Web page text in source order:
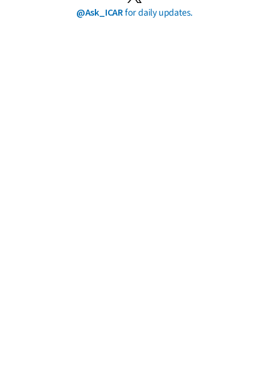
@Ask_ICARfor daily updates.